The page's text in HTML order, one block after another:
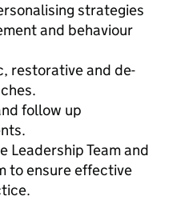
strategies
and behaviour
restorative and de-
follow up
Leadership Team and
to ensure effective